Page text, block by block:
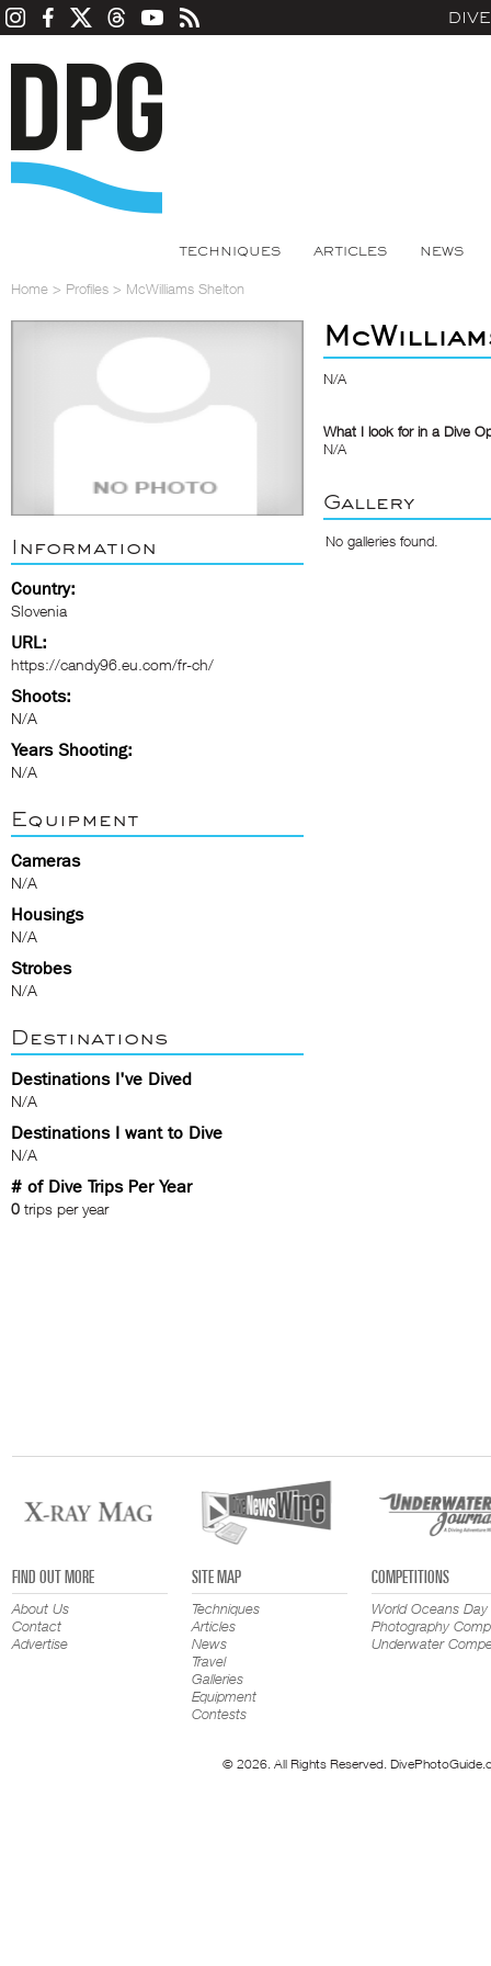
TECHNIQUES ARTICLES NEWS
Home > Profiles > McWilliams Shelton
Information
Country:
Slovenia
URL:
https://candy96.eu.com/fr-ch/
Shoots:
N/A
Years Shooting:
N/A
Equipment
Cameras
N/A
Housings
N/A
Strobes
N/A
Destinations
Destinations I've Dived
N/A
Destinations I want to Dive
N/A
# of Dive Trips Per Year
0 trips per year
N/A
What I look for in a Dive
N/A
Gallery
No galleries found.
FIND OUT MORE
About Us
Contact
Advertise
SITE MAP
Techniques
Articles
News
Travel
Galleries
Equipment
Contests
COMPETITIONS
World Oceans Day
Photography
Underwater
© 2026. All Rights Reserved.